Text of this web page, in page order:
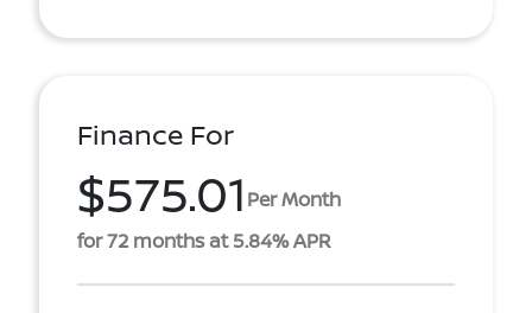
Finance For
$575.01 Per Month
for 72 months at 5.84% APR